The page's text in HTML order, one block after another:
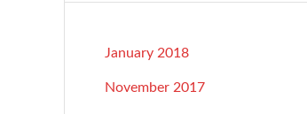
January 2018
November 2017